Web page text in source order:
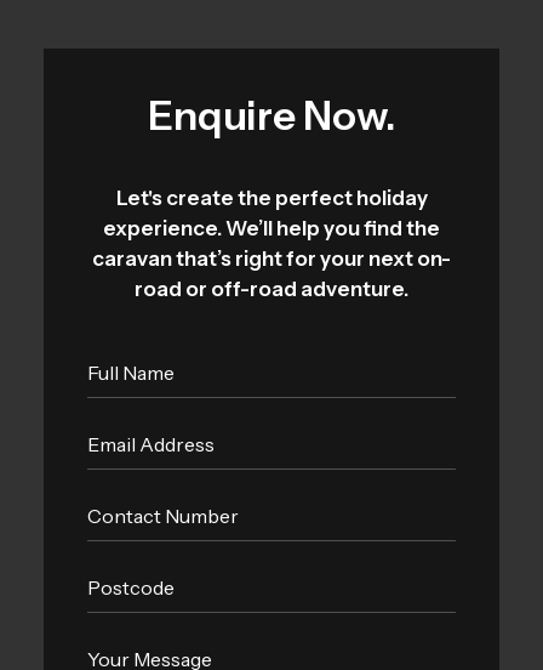
Enquire Now.
Let's create the perfect holiday
experience. We’ll help you find the
caravan that’s right for your next on-
road or off-road adventure.